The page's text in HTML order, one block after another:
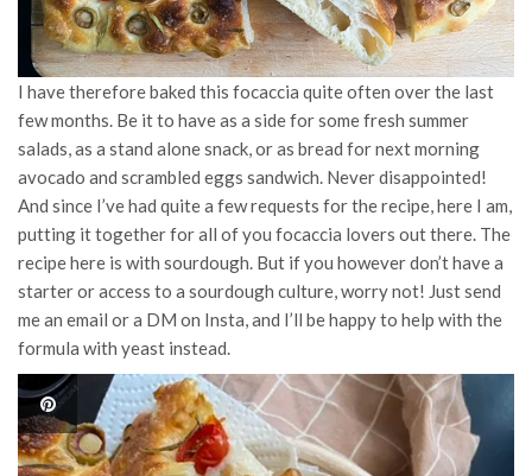
I have therefore baked this focaccia quite often over the last
few months. Be it to have as a side for some fresh summer
salads, as a stand alone snack, or as bread for next morning
avocado and scrambled eggs sandwich. Never disappointed!
And since I’ve had quite a few requests for the recipe, here I am,
putting it together for all of you focaccia lovers out there. The
recipe here is with sourdough. But if you however don’t have a
starter or access to a sourdough culture, worry not! Just send
me an email or a DM on Insta, and I’ll be happy to help with the
formula with yeast instead.